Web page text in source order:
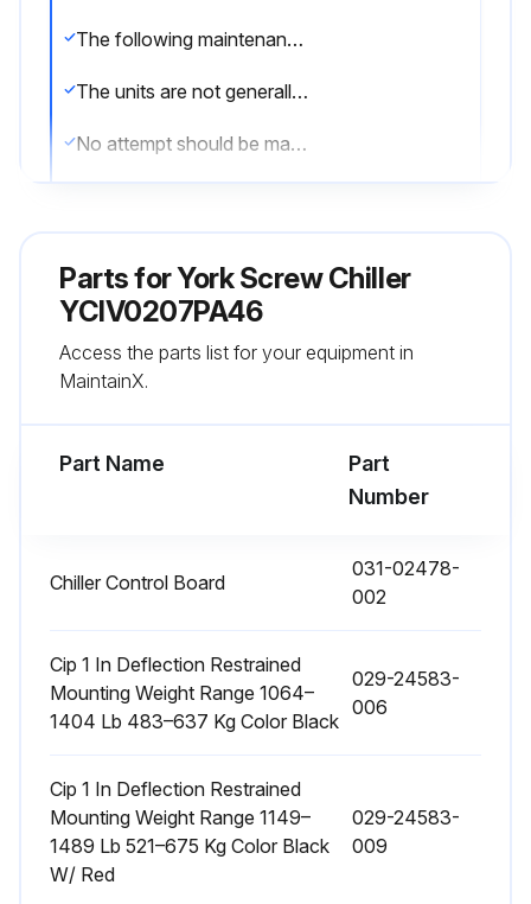
The following maintenance checks should be carried out on a daily basis by the operator/customer
The units are not generally user serviceable
No attempt should be made to rectify faults or problems found during daily checks unless competent and equipped to do so
Check that these are within the operating limitations given in the manual
1 Weekly Chiller Check
Check liquid line sight glass / moisture indicator
Record system operating pressures
Check condenser coils for dirt/debris
Parts forYork Screw Chiller
YCIV0207PA46
Access the parts list for your equipment in
MaintainX.
Part Name
Part
Number
Chiller Control Board
031-02478-
002
Cip 1 In Deflection Restrained
Mounting Weight Range 1064–
1404 Lb 483–637 Kg Color Black
029-24583-
006
Cip 1 In Deflection Restrained
Mounting Weight Range 1149–
1489 Lb 521–675 Kg Color Black
W/ Red
029-24583-
009